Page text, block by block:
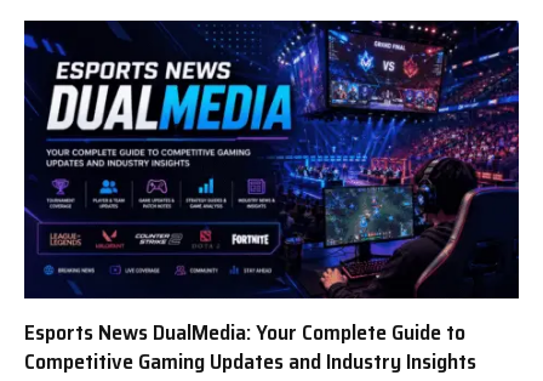
Esports News DualMedia: Your Complete Guide to
Competitive Gaming Updates and Industry Insights